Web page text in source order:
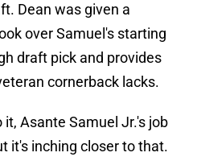
Dean was given a
over Samuel's starting
draft pick and provides
cornerback lacks.
Asante Samuel Jr.'s job
it's inching closer to that.